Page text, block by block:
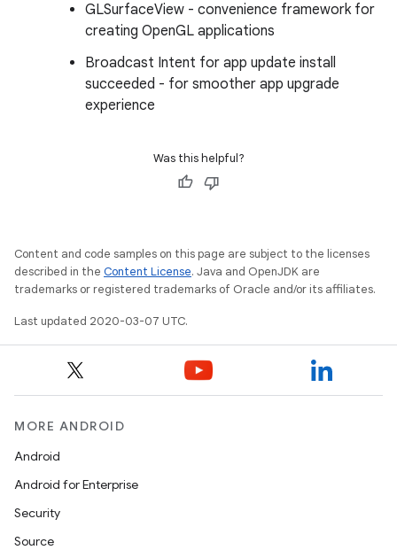
GLSurfaceView - convenience framework for
creating OpenGL applications
Broadcast Intent for app update install
succeeded - for smoother app upgrade
experience
Was this helpful?
Content and code samples on this page are subject to the licenses
described in the Content License. Java and OpenJDK are
trademarks or registered trademarks of Oracle and/or its affiliates.
Last updated 2020-03-07 UTC.
MORE ANDROID
Android
Android for Enterprise
Security
Source